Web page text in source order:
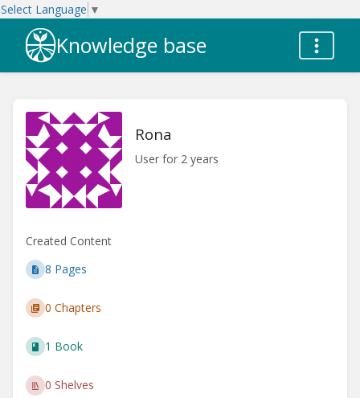
Select Language ▼
Knowledge base
Rona
User for 2 years
Created Content
8 Pages
0 Chapters
1 Book
0 Shelves